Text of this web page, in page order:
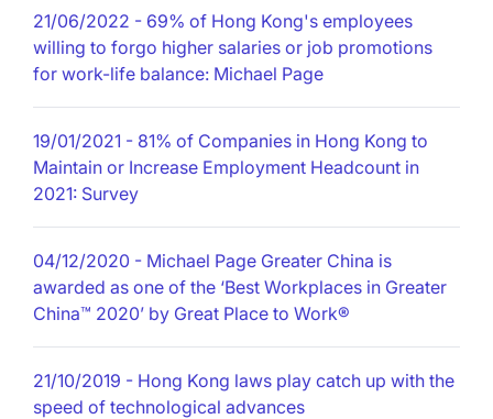
21/06/2022 - 69% of Hong Kong's employees
willing to forgo higher salaries or job promotions
for work-life balance: Michael Page
19/01/2021 - 81% of Companies in Hong Kong to
Maintain or Increase Employment Headcount in
2021: Survey
04/12/2020 - Michael Page Greater China is
awarded as one of the ‘Best Workplaces in Greater
China™ 2020’ by Great Place to Work®
21/10/2019 - Hong Kong laws play catch up with the
speed of technological advances